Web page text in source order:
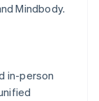
Mindbody.
in-person